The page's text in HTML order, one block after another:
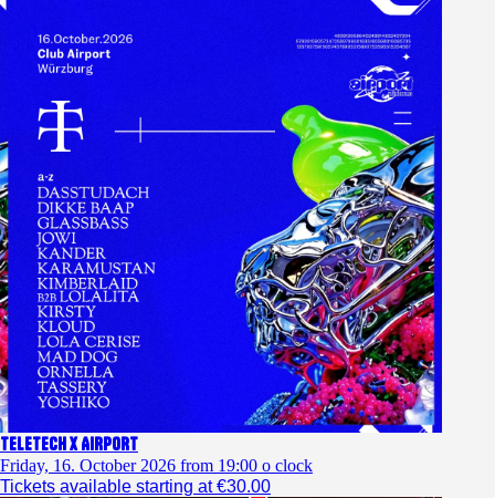
TELETECH x AIRPORT
Friday, 16. October 2026 from 19:00 o clock
Tickets available starting at €30.00